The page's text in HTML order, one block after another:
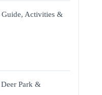
Activities &
Park &